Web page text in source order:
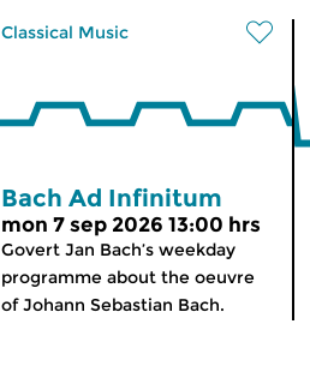
Classical Music
Bach Ad Infinitum
mon 7 sep 2026 13:00 hrs
Govert Jan Bach’s weekday
programme about the oeuvre
of Johann Sebastian Bach.